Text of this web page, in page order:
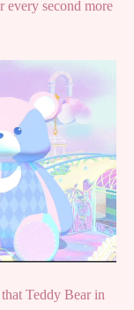
every second more
Teddy Bear in